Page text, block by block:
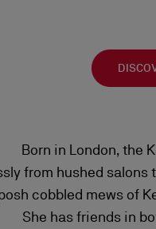
Born in London, the
from hushed
cobbled mews of
She has friends in